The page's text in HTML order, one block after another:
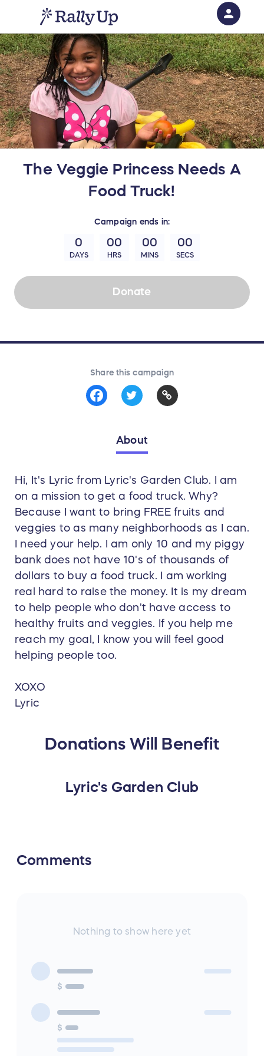
The Veggie Princess Needs A
Food Truck!
Campaign ends in:
0
DAYS
00
HRS
00
MINS
00
SECS
Donate
Share this campaign
About
Hi, It's Lyric from Lyric's Garden Club. I am
on a mission to get a food truck. Why?
Because I want to bring FREE fruits and
veggies to as many neighborhoods as I can.
I need your help. I am only 10 and my piggy
bank does not have 10's of thousands of
dollars to buy a food truck. I am working
real hard to raise the money. It is my dream
to help people who don't have access to
healthy fruits and veggies. If you help me
reach my goal, I know you will feel good
helping people too.
XOXO
Lyric
Donations Will Benefit
Lyric's Garden Club
Comments
Nothing to show here yet
person
Sign in if you have an account with
RallyUp
SIGN IN